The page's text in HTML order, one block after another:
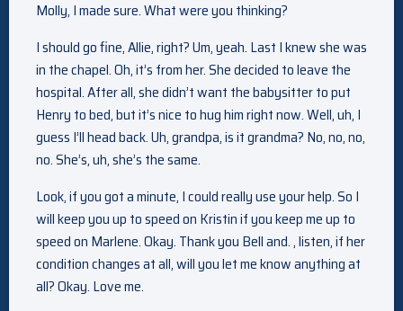
Molly, I made sure. What were you thinking?
I should go fine, Allie, right? Um, yeah. Last I knew she was
in the chapel. Oh, it’s from her. She decided to leave the
hospital. After all, she didn’t want the babysitter to put
Henry to bed, but it’s nice to hug him right now. Well, uh, I
guess I’ll head back. Uh, grandpa, is it grandma? No, no, no,
no. She’s, uh, she’s the same.
Look, if you got a minute, I could really use your help. So I
will keep you up to speed on Kristin if you keep me up to
speed on Marlene. Okay. Thank you Bell and. , listen, if her
condition changes at all, will you let me know anything at
all? Okay. Love me.